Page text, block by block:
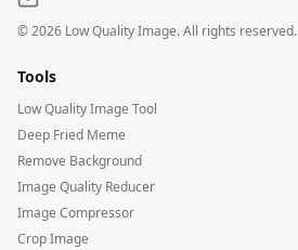
©2026 Low Quality Image. All rights reserved.
Tools
Low Quality Image Tool
Deep Fried Meme
Remove Background
Image Quality Reducer
Image Compressor
Crop Image